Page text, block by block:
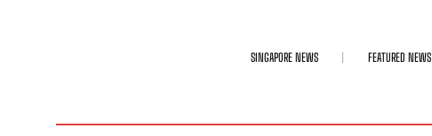
SINGAPORE NEWS FEATURED NEWS